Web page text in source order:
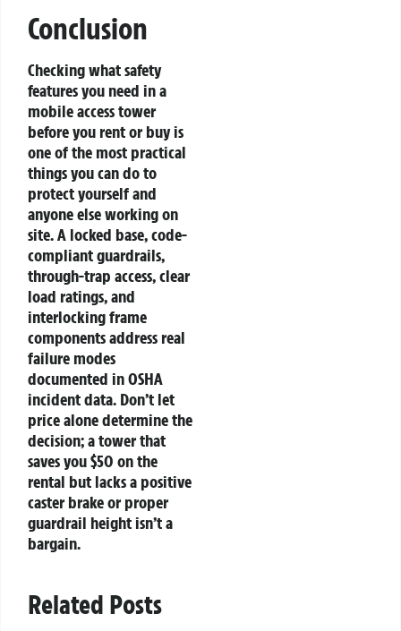
Conclusion
Checking what safety
features you need in a
mobile access tower
before you rent or buy is
one of the most practical
things you can do to
protect yourself and
anyone else working on
site. A locked base, code-
compliant guardrails,
through-trap access, clear
load ratings, and
interlocking frame
components address real
failure modes
documented in OSHA
incident data. Don’t let
price alone determine the
decision; a tower that
saves you $50 on the
rental but lacks a positive
caster brake or proper
guardrail height isn’t a
bargain.
Related Posts